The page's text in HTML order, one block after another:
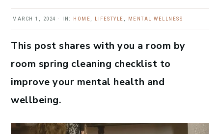
MARCH 1, 2024 · IN: HOME, LIFESTYLE , MENTAL WELLNESS
This post shares with you a room by
room spring cleaning checklist to
improve your mental health and
wellbeing.